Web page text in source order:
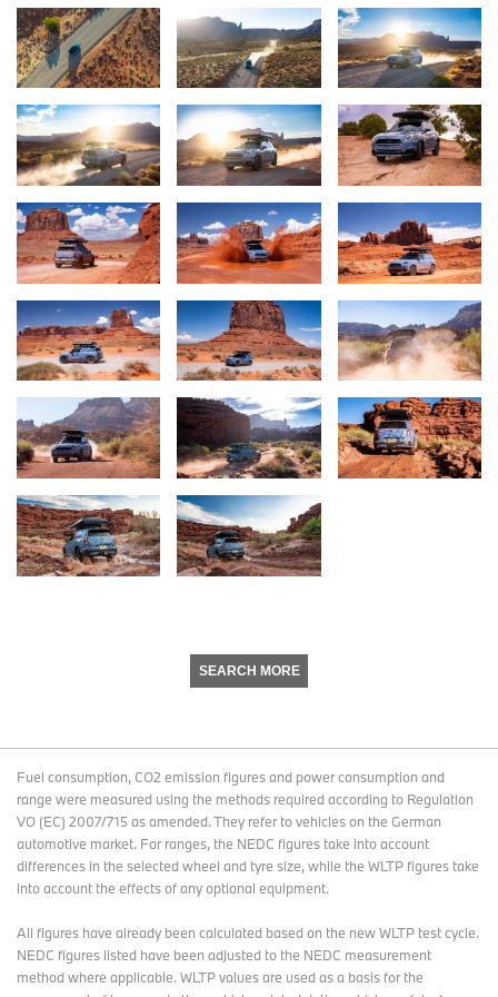
SEARCH MORE
Fuel consumption, CO2 emission figures and power consumption and
range were measured using the methods required according to Regulation
VO (EC) 2007/715 as amended. They refer to vehicles on the German
automotive market. For ranges, the NEDC figures take into account
differences in the selected wheel and tyre size, while the WLTP figures take
into account the effects of any optional equipment.
All figures have already been calculated based on the new WLTP test cycle.
NEDC figures listed have been adjusted to the NEDC measurement
method where applicable. WLTP values are used as a basis for the